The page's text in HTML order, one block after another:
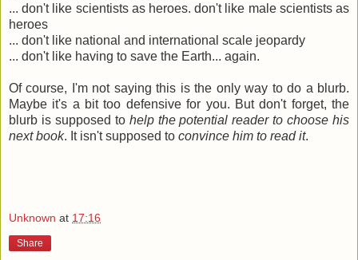
... don't like scientists as heroes. don't like male scientists as
heroes
... don't like national and international scale jeopardy
... don't like having to save the Earth... again.
Of course, I'm not saying this is the only way to do a blurb.
Maybe it's a bit too defensive for you. But don't forget, the
blurb is supposed to help the potential reader to choose his
next book. It isn't supposed to convince him to read it.
Unknown at 17:16
Share